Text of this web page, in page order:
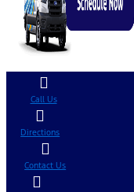
Call Us
Directions
Contact Us